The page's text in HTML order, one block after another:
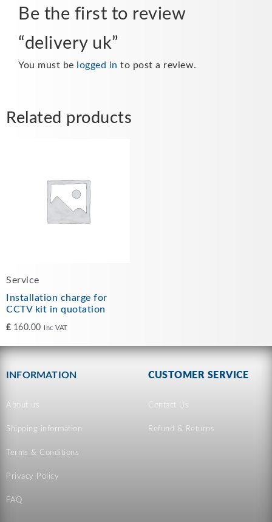
Be the first to review
“delivery uk”
You must be logged in to post a review.
Related products
Service
Installation charge for
CCTV kit in quotation
£ 160.00 Inc VAT
INFORMATION
About us
Shipping information
Terms & Conditions
Privacy Policy
FAQ
CUSTOMER SERVICE
Contact Us
Refund & Returns